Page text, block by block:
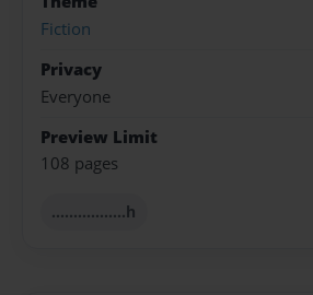
Fiction
Privacy
Everyone
Preview Limit
108 pages
.................h